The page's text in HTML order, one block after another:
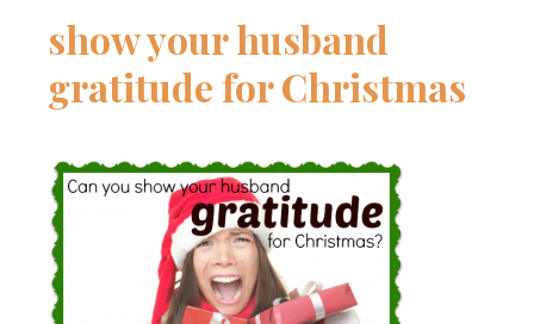
show your husband
gratitude for Christmas